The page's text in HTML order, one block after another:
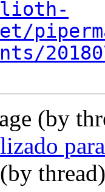
(by
(by